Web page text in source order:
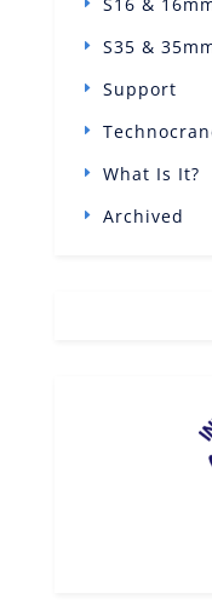
S16 &
S35 &
Support
What Is It?
Archived